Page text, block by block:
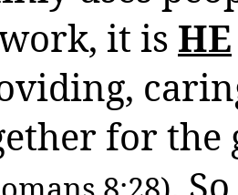
it is HE
for the